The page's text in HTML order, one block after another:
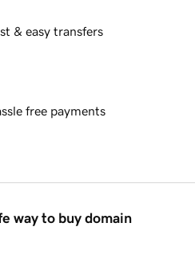
& easy transfers
free payments
way to buy domain